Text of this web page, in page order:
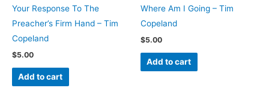
Your Response To The
Preacher’s Firm Hand – Tim
Copeland
$5.00
Add to cart
Where Am I Going – Tim
Copeland
$5.00
Add to cart